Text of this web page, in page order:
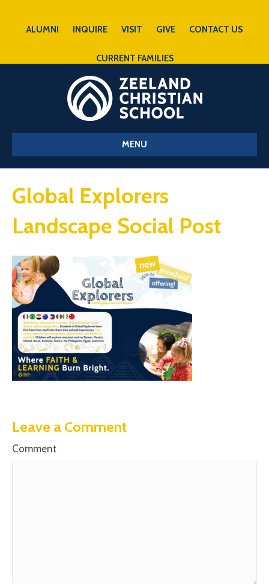
ALUMNI INQUIRE VISIT GIVE CONTACT US
CURRENT FAMILIES
MENU
Global Explorers
Landscape Social Post
Leave a Comment
Comment